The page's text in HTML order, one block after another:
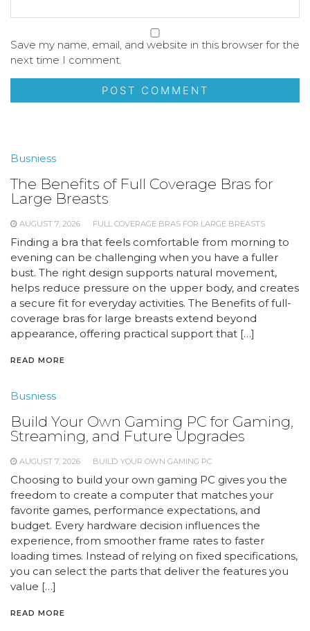
Save my name, email, and website in this browser for the
next time I comment.
Busniess
The Benefits of Full Coverage Bras for
Large Breasts
AUGUST 7, 2026 FULL COVERAGE BRAS FOR LARGE BREASTS
Finding a bra that feels comfortable from morning to
evening can be challenging when you have a fuller
bust. The right design supports natural movement,
helps reduce pressure on the upper body, and creates
a secure fit for everyday activities. The Benefits of full-
coverage bras for large breasts extend beyond
appearance, offering practical support that […]
READ MORE
Busniess
Build Your Own Gaming PC for Gaming,
Streaming, and Future Upgrades
AUGUST 7, 2026 BUILD YOUR OWN GAMING PC
Choosing to build your own gaming PC gives you the
freedom to create a computer that matches your
favorite games, performance expectations, and
budget. Every hardware decision influences the
experience, from smoother frame rates to faster
loading times. Instead of relying on fixed specifications,
you can select the parts that deliver the features you
value […]
READ MORE